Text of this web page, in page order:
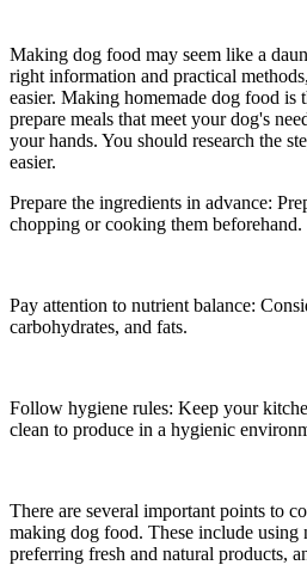
Making dog food may seem like a
right information and practical
easier. Making homemade dog food is
prepare meals that meet your dog's
your hands. You should research the
easier.
Prepare the ingredients in advance:
chopping or cooking them beforehand.
Pay attention to nutrient balance:
carbohydrates, and fats.
Follow hygiene rules: Keep your
clean to produce in a hygienic
There are several important points to
making dog food. These include using
preferring fresh and natural products,